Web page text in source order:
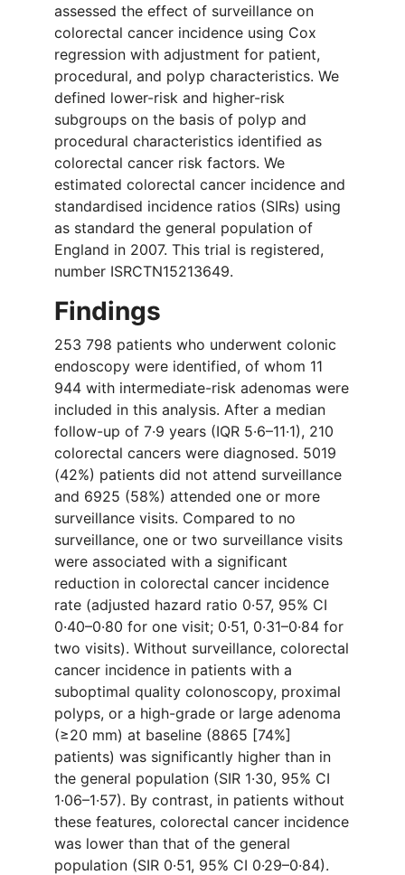
assessed the effect of surveillance on
colorectal cancer incidence using Cox
regression with adjustment for patient,
procedural, and polyp characteristics. We
defined lower-risk and higher-risk
subgroups on the basis of polyp and
procedural characteristics identified as
colorectal cancer risk factors. We
estimated colorectal cancer incidence and
standardised incidence ratios (SIRs) using
as standard the general population of
England in 2007. This trial is registered,
number ISRCTN15213649.
Findings
253 798 patients who underwent colonic
endoscopy were identified, of whom 11
944 with intermediate-risk adenomas were
included in this analysis. After a median
follow-up of 7·9 years (IQR 5·6–11·1), 210
colorectal cancers were diagnosed. 5019
(42%) patients did not attend surveillance
and 6925 (58%) attended one or more
surveillance visits. Compared to no
surveillance, one or two surveillance visits
were associated with a significant
reduction in colorectal cancer incidence
rate (adjusted hazard ratio 0·57, 95% CI
0·40–0·80 for one visit; 0·51, 0·31–0·84 for
two visits). Without surveillance, colorectal
cancer incidence in patients with a
suboptimal quality colonoscopy, proximal
polyps, or a high-grade or large adenoma
(≥20 mm) at baseline (8865 [74%]
patients) was significantly higher than in
the general population (SIR 1·30, 95% CI
1·06–1·57). By contrast, in patients without
these features, colorectal cancer incidence
was lower than that of the general
population (SIR 0·51, 95% CI 0·29–0·84).